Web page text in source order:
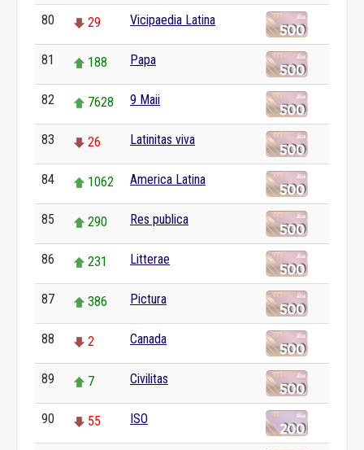
80 29 Vicipaedia Latina
81 188 Papa
82 7628 9 Maii
83 26 Latinitas viva
84 1062 America Latina
85 290 Res publica
86 231 Litterae
87 386 Pictura
88 2 Canada
89 7 Civilitas
90 55 ISO